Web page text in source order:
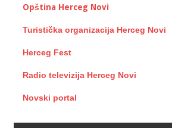
Opština Herceg Novi
Turistička organizacija Herceg Novi
Herceg Fest
Radio televizija Herceg Novi
Novski portal